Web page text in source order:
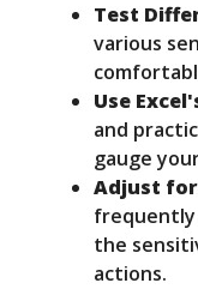
Test
various
Use
and
gauge
Adjust for
frequently
the
actions.